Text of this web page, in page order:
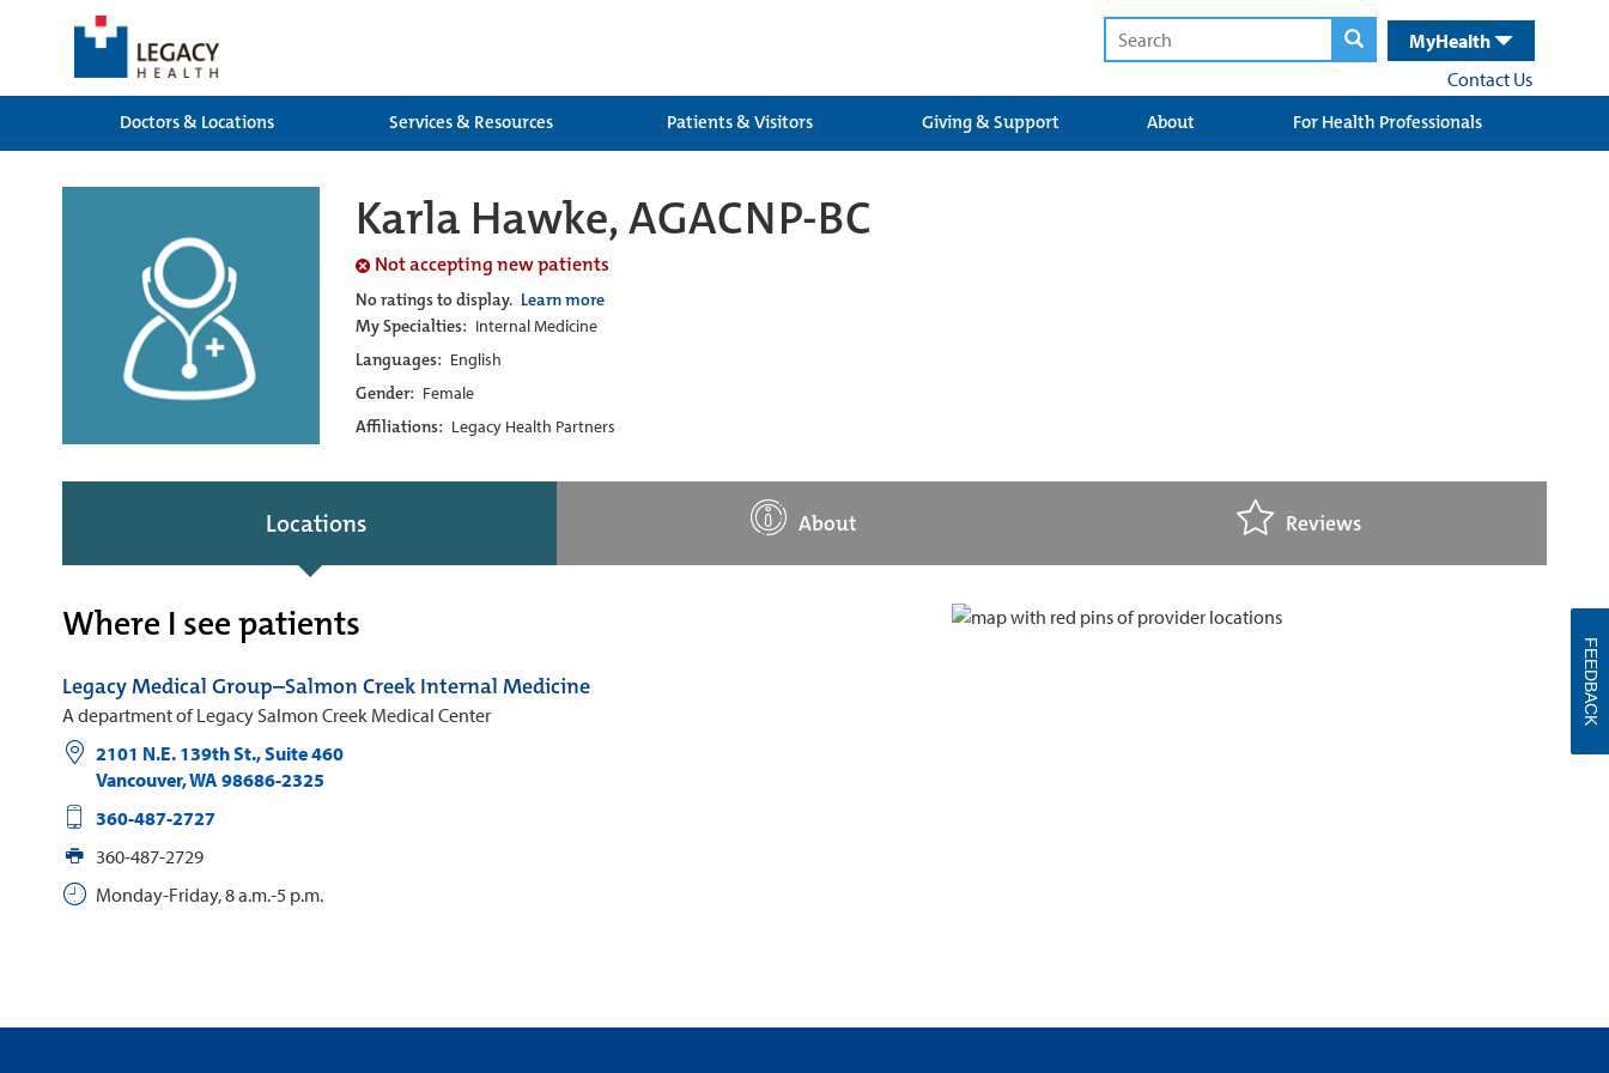
MyHealth
Contact Us
Doctors & Locations
Services & Resources Patients & Visitors Giving & Support About For Health Professionals
Karla Hawke, AGACNP-BC
Not accepting new patients
No ratings to display. Learn more
My Specialties: Internal Medicine
Languages: English
Gender: Female
Affiliations: Legacy Health Partners
Locations About Reviews
Where I see patients
Legacy Medical Group–Salmon Creek Internal Medicine
A department of Legacy Salmon Creek Medical Center
2101 N.E. 139th St., Suite 460
Vancouver,WA 98686-2325
360-487-2727
360-487-2729
Monday-Friday, 8 a.m.-5 p.m.
FEEDBACK